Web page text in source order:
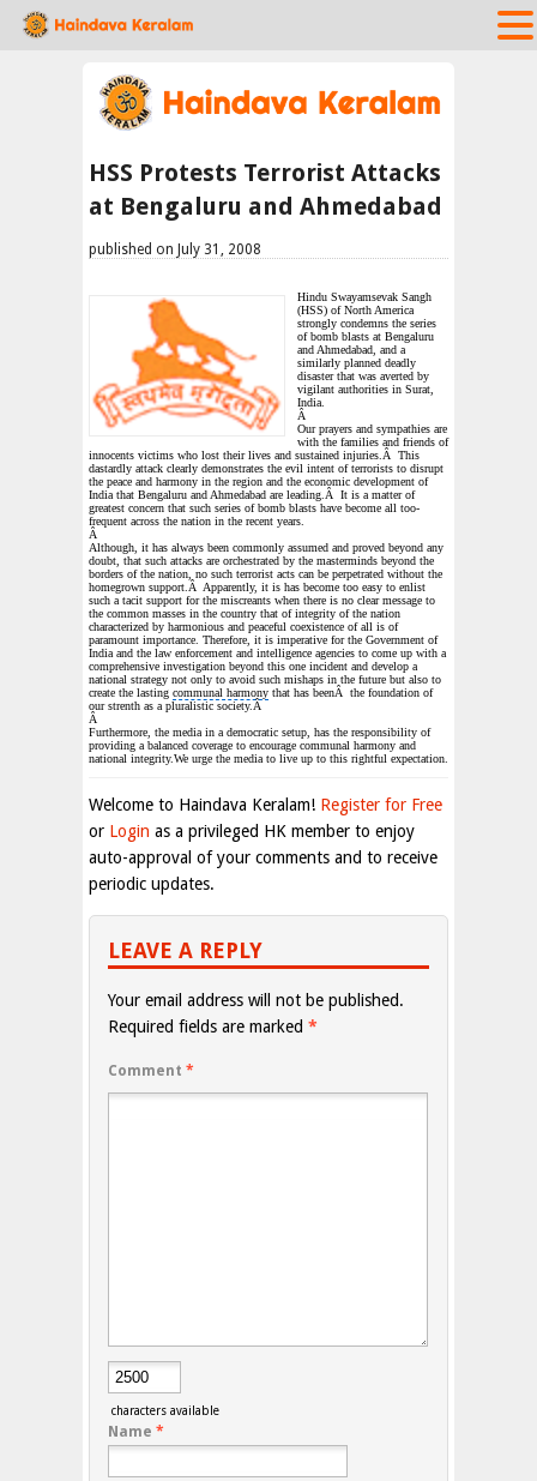
HSS Protests Terrorist Attacks
at Bengaluru and Ahmedabad
published on July 31, 2008
Hindu Swayamsevak Sangh
(HSS) of North America
strongly condemns the series
of bomb blasts at Bengaluru
and Ahmedabad, and a
similarly planned deadly
disaster that was averted by
vigilant authorities in Surat,
India
Â
Our prayers and sympathies are
with the families and friends of
innocents victims who lost their lives and sustained injuries.Â This
dastardly attack clearly demonstrates the evil intent of terrorists to disrupt
the peace and harmony in the region and the economic development of
India that Bengaluru and Ahmedabad are leading.Â It is a matter of
greatest concern that such series of bomb blasts have become all too-
frequent across the nation in the recent years.
Â
Although, it has always been commonly assumed and proved beyond any
doubt, that such attacks are orchestrated by the masterminds beyond the
borders of the nation, no such terrorist acts can be perpetrated without the
homegrown support.Â Apparently, it is has become too easy to enlist
such a tacit support for the miscreants when there is no clear message to
the common masses in the country that of integrity of the nation
characterized by harmonious and peaceful coexistence of all is of
paramount importance. Therefore, it is imperative for the Government of
India and the law enforcement and intelligence agencies to come up with a
comprehensive investigation beyond this one incident and develop a
national strategy not only to avoid such mishaps in the future but also to
create the lasting communal harmony that has beenÂ the foundation of
our strenth as a pluralistic society.Â
Â
Furthermore, the media in a democratic setup, has the responsibility of
providing a balanced coverage to encourage communal harmony and
national integrity.We urge the media to live up to this rightful expectation.
Welcome to Haindava Keralam! Register for Free
or Login as a privileged HK member to enjoy
auto-approval of your comments and to receive
periodic updates.
LEAVE A REPLY
Your email address will not be published.
Required fields are marked *
Comment *
characters available
Name *